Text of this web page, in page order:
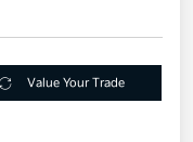
Value Your Trade